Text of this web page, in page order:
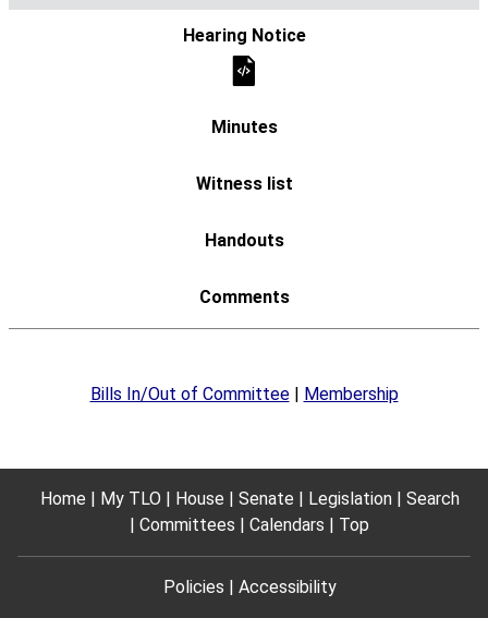
Bills In/Out of Committee| Membership
Home My TLO House Senate Legislation
Search
Committees
Calendars Top
Policies Accessibility